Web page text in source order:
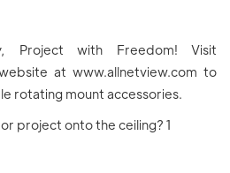
Project with Freedom! Visit
at www.allnetview.com to
rotating mount accessories.